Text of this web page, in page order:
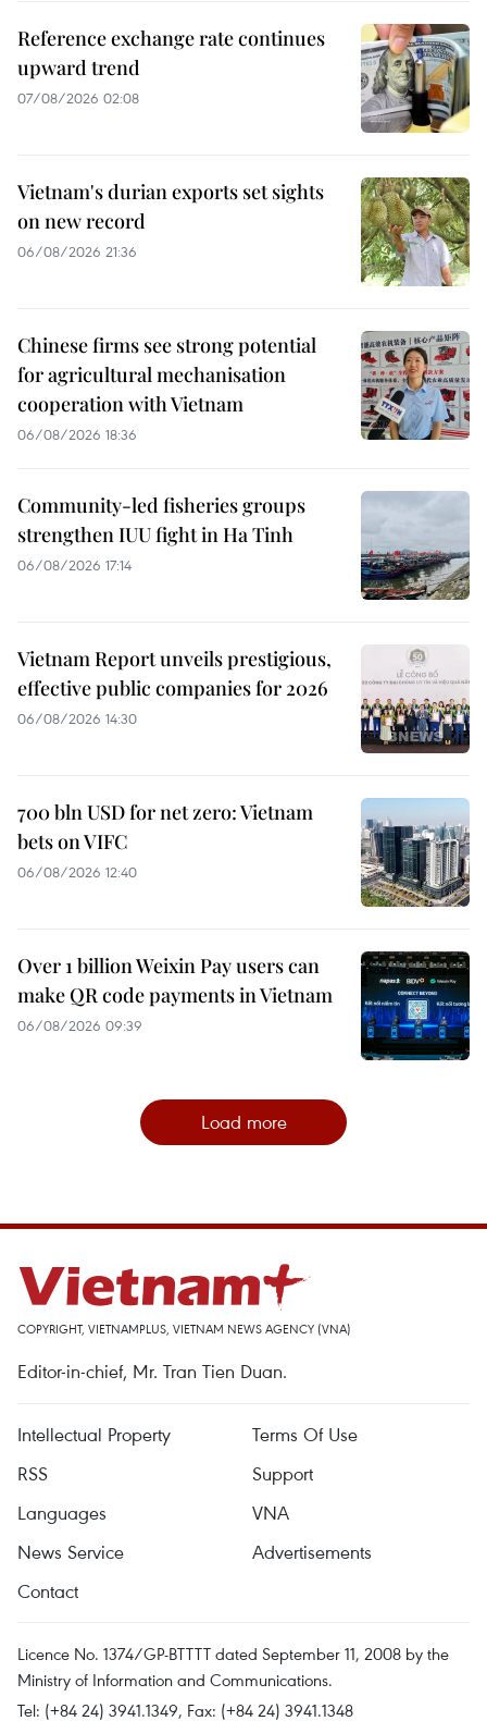
Reference exchange rate continues
upward trend
07/08/2026 02:08
Vietnam's durian exports set sights
on new record
06/08/2026 21:36
Chinese firms see strong potential
for agricultural mechanisation
cooperation with Vietnam
06/08/2026 18:36
Community-led fisheries groups
strengthen IUU fight in Ha Tinh
06/08/2026 17:14
Vietnam Report unveils prestigious,
effective public companies for 2026
06/08/2026 14:30
700 bln USD for net zero: Vietnam
bets on VIFC
06/08/2026 12:40
Over 1 billion Weixin Pay users can
make QR code payments in Vietnam
06/08/2026 09:39
Load more
COPYRIGHT, VIETNAMPLUS, VIETNAM NEWS AGENCY (VNA)
Editor-in-chief, Mr. Tran Tien Duan.
Intellectual Property
Terms Of Use
RSS
Support
Languages
VNA
News Service
Advertisements
Contact
Licence No. 1374/GP-BTTTT dated September 11, 2008 by the
Ministry of Information and Communications.
Tel: (+84 24) 3941.1349, Fax: (+84 24) 3941.1348